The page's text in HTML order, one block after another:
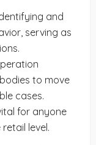
and
serving as
to move
cases.
for anyone
level.